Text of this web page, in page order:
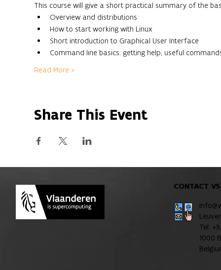
This course will give a short practical summary of the
Overview and distributions
How to start working with Linux
Short introduction to Graphical User Interface
Command line basics: getting help, useful
Read More >
Share This Event
CONTACT
Tel:
1000